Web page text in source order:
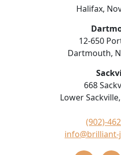
Halifax,
12-650
Dartmouth,
668
Lower
(902)-
info@brilliant-